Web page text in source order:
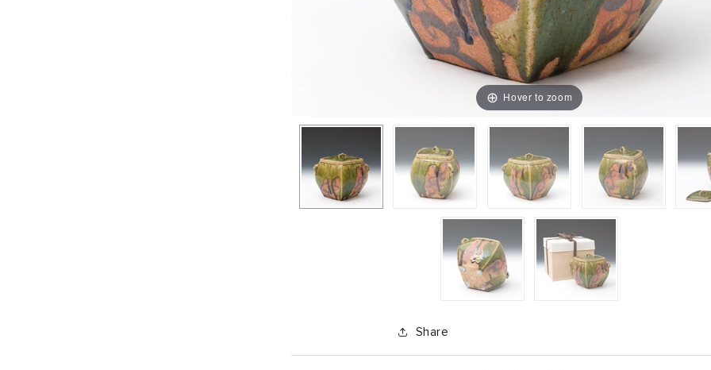
Hover to zoom
Share